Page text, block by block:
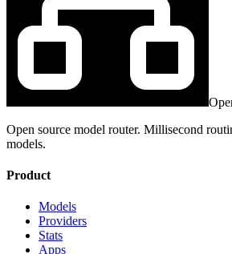
Open source model router. Millisecond
models.
Product
Models
Providers
Stats
Apps